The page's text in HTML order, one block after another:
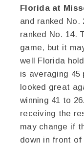
Florida at
and ranked No.
ranked No. 14.
game, but it
well Florida
is averaging 45
looked great
winning 41 to
receiving the
may change if
down in front